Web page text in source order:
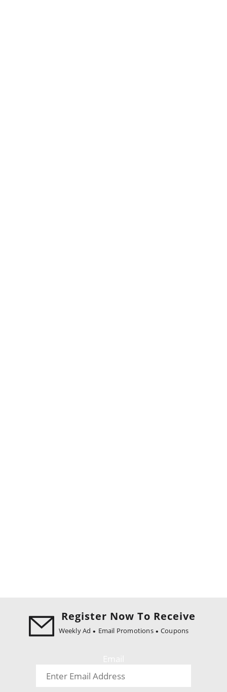
Register Now To Receive
Weekly Ad Email Promotions Coupons